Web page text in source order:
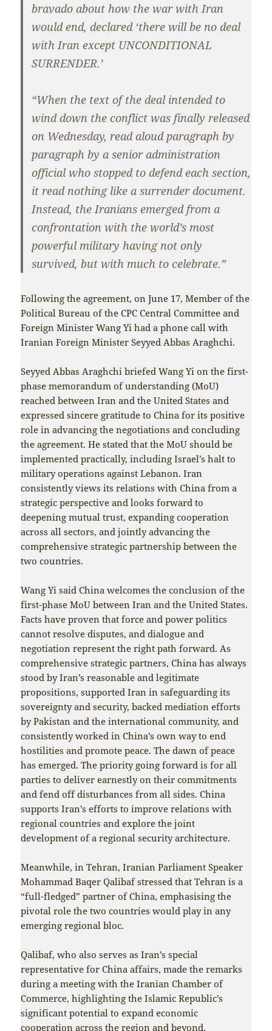
bravado about how the war with Iran
would end, declared ‘there will be no deal
with Iran except UNCONDITIONAL
SURRENDER.’
“When the text of the deal intended to
wind down the conflict was finally released
on Wednesday, read aloud paragraph by
paragraph by a senior administration
official who stopped to defend each section,
it read nothing like a surrender document.
Instead, the Iranians emerged from a
confrontation with the world’s most
powerful military having not only
survived, but with much to celebrate.”
Following the agreement, on June 17, Member of the
Political Bureau of the CPC Central Committee and
Foreign Minister Wang Yi had a phone call with
Iranian Foreign Minister Seyyed Abbas Araghchi.
Seyyed Abbas Araghchi briefed Wang Yi on the first-
phase memorandum of understanding (MoU)
reached between Iran and the United States and
expressed sincere gratitude to China for its positive
role in advancing the negotiations and concluding
the agreement. He stated that the MoU should be
implemented practically, including Israel’s halt to
military operations against Lebanon. Iran
consistently views its relations with China from a
strategic perspective and looks forward to
deepening mutual trust, expanding cooperation
across all sectors, and jointly advancing the
comprehensive strategic partnership between the
two countries.
Wang Yi said China welcomes the conclusion of the
first-phase MoU between Iran and the United States.
Facts have proven that force and power politics
cannot resolve disputes, and dialogue and
negotiation represent the right path forward. As
comprehensive strategic partners, China has always
stood by Iran’s reasonable and legitimate
propositions, supported Iran in safeguarding its
sovereignty and security, backed mediation efforts
by Pakistan and the international community, and
consistently worked in China’s own way to end
hostilities and promote peace. The dawn of peace
has emerged. The priority going forward is for all
parties to deliver earnestly on their commitments
and fend off disturbances from all sides. China
supports Iran’s efforts to improve relations with
regional countries and explore the joint
development of a regional security architecture.
Meanwhile, in Tehran, Iranian Parliament Speaker
Mohammad Baqer Qalibaf stressed that Tehran is a
“full-fledged” partner of China, emphasising the
pivotal role the two countries would play in any
emerging regional bloc.
Qalibaf, who also serves as Iran’s special
representative for China affairs, made the remarks
during a meeting with the Iranian Chamber of
Commerce, highlighting the Islamic Republic’s
significant potential to expand economic
cooperation across the region and beyond.